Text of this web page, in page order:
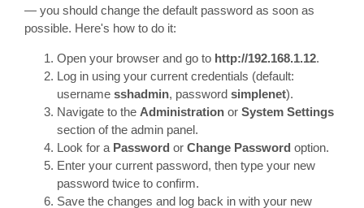
— you should change the default password as soon as
possible. Here's how to do it:
Open your browser and go to http://192.168.1.12.
Log in using your current credentials (default:
username sshadmin, password simplenet).
Navigate to the Administration or System Settings
section of the admin panel.
Look for a Password or Change Password option.
Enter your current password, then type your new
password twice to confirm.
Save the changes and log back in with your new